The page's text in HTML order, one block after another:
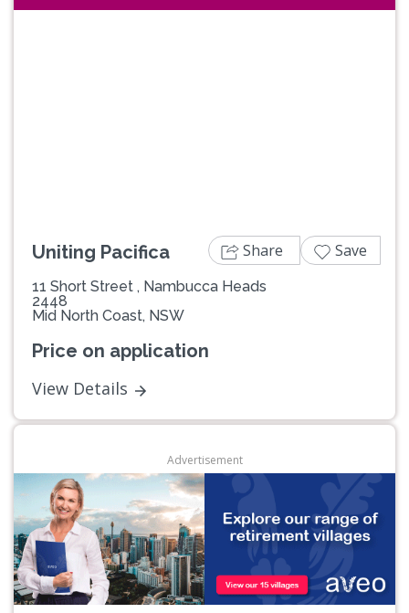
Uniting Pacifica
11 Short Street , Nambucca Heads
2448
Mid North Coast, NSW
Price on application
View Details
Share Save
Advertisement